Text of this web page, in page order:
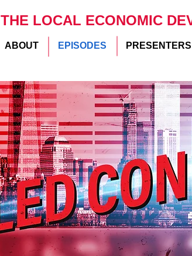
THE LOCAL ECONOMIC
ABOUT EPISODES PRESENTERS